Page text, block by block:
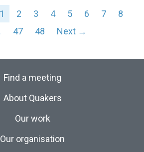
1 2 3 4 5 6 7
8
47 48 Next →
Find a meeting
About Quakers
Our work
Our organisation